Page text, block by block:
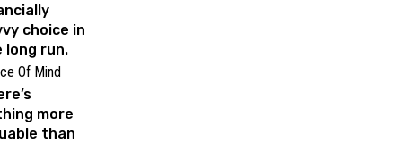
choice in
long run.
Of Mind
more
than